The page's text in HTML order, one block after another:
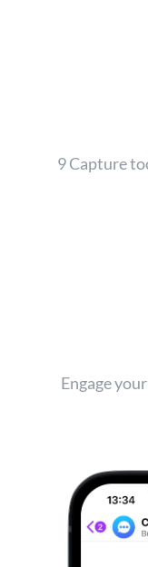
9 Capture
Engage